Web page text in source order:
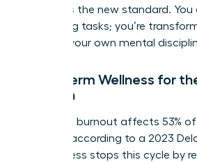
becomes the new standard. You
managing tasks; you’re
through your own mental
Long-Term Wellness for
Woman
Executive burnout affects 53% of
women, according to a 2023
Mindfulness stops this cycle by